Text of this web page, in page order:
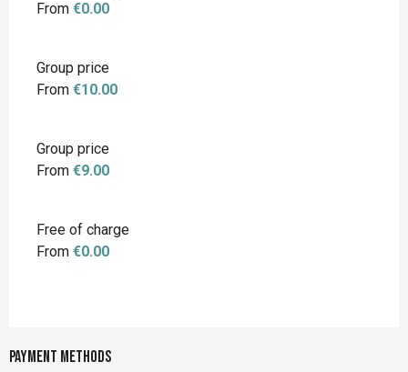
From €0.00
Group price
From €10.00
Group price
From €9.00
Free of charge
From €0.00
Payment methods